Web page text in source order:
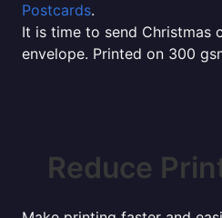
Postcards.
It is time to send Christmas
envelope. Printed on 300
Reduce